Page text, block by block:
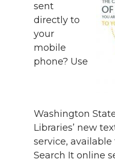
sent
directly to
your
mobile
phone? Use
Washington
Libraries’ new
service,
Search It online